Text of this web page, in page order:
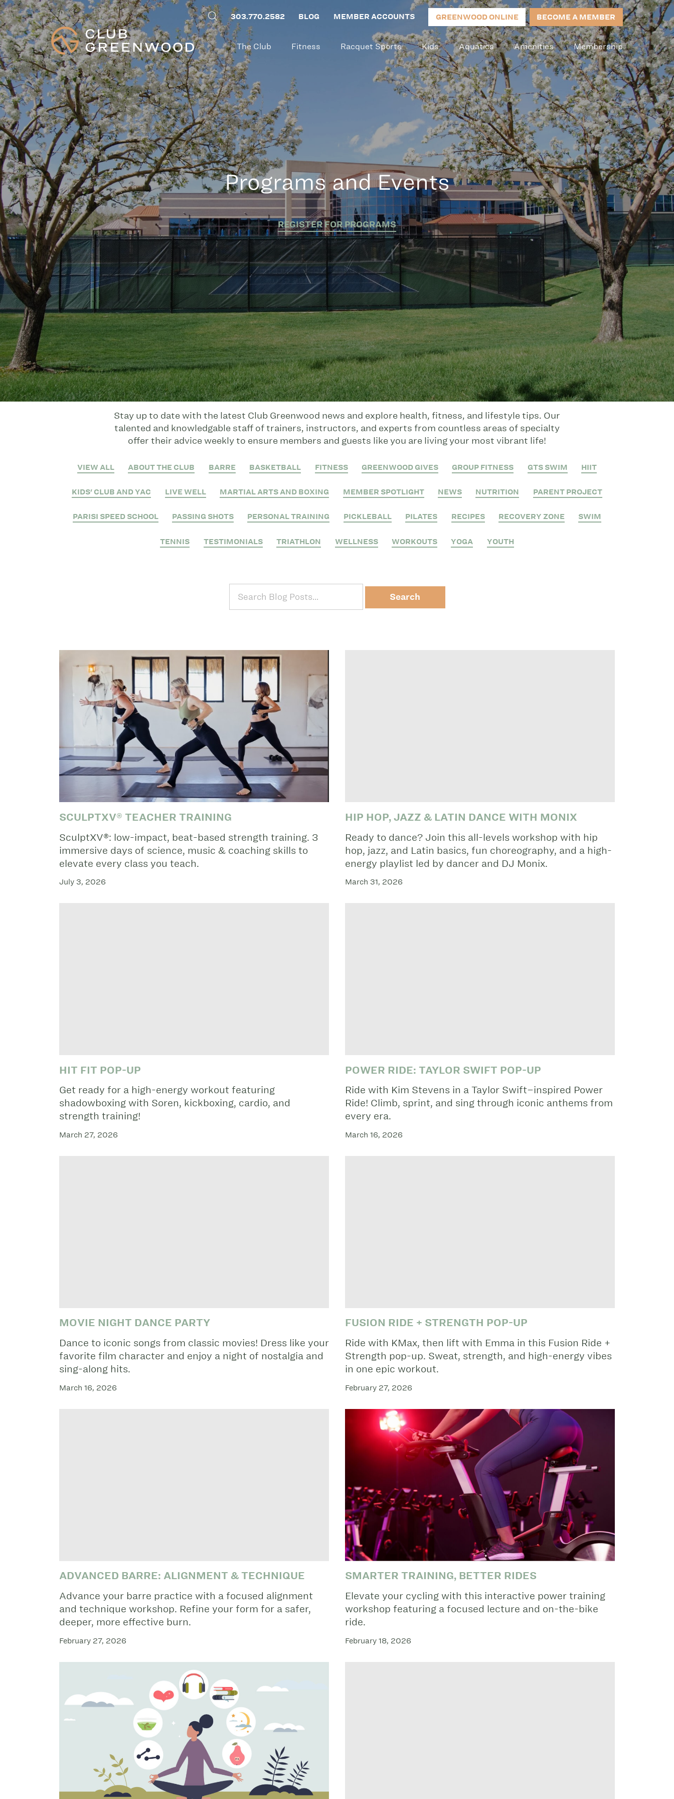
303.770.2582 BLOG MEMBER ACCOUNTS GREENWOOD ONLINE BECOME A MEMBER
The Club Fitness Racquet Sports Kids Aquatics Amenities Membership
Programs and Events
REGISTER FOR PROGRAMS
Stay up to date with the latest Club Greenwood news and explore health, fitness, and lifestyle tips. Our
talented and knowledgable staff of trainers, instructors, and experts from countless areas of specialty
offer their advice weekly to ensure members and guests like you are living your most vibrant life!
VIEW ALL ABOUT THE CLUB BARRE BASKETBALL FITNESS GREENWOOD GIVES GROUP FITNESS GTS SWIM HIIT
KIDS' CLUB AND YAC LIVE WELL MARTIAL ARTS AND BOXING MEMBER SPOTLIGHT NEWS NUTRITION PARENT PROJECT
PARISI SPEED SCHOOL PASSING SHOTS PERSONAL TRAINING PICKLEBALL PILATES RECIPES RECOVERY ZONE SWIM
TENNIS TESTIMONIALS TRIATHLON WELLNESS WORKOUTS YOGA YOUTH
SCULPTXV® TEACHER TRAINING
SculptXV®: low-impact, beat-based strength training. 3
immersive days of science, music & coaching skills to
elevate every class you teach.
July 3, 2026
HIP HOP, JAZZ & LATIN DANCE WITH MONIX
Ready to dance? Join this all-levels workshop with hip
hop, jazz, and Latin basics, fun choreography, and a high-
energy playlist led by dancer and DJ Monix.
March 31, 2026
HIT FIT POP-UP
Get ready for a high-energy workout featuring
shadowboxing with Soren, kickboxing, cardio, and
strength training!
March 27, 2026
POWER RIDE: TAYLOR SWIFT POP-UP
Ride with Kim Stevens in a Taylor Swift–inspired Power
Ride! Climb, sprint, and sing through iconic anthems from
every era.
March 16, 2026
MOVIE NIGHT DANCE PARTY
Dance to iconic songs from classic movies! Dress like your
favorite film character and enjoy a night of nostalgia and
sing-along hits.
March 16, 2026
FUSION RIDE + STRENGTH POP-UP
Ride with KMax, then lift with Emma in this Fusion Ride +
Strength pop-up. Sweat, strength, and high-energy vibes
in one epic workout.
February 27, 2026
ADVANCED BARRE: ALIGNMENT & TECHNIQUE
Advance your barre practice with a focused alignment
and technique workshop. Refine your form for a safer,
deeper, more effective burn.
February 27, 2026
SMARTER TRAINING, BETTER RIDES
Elevate your cycling with this interactive power training
workshop featuring a focused lecture and on-the-bike
ride.
February 18, 2026